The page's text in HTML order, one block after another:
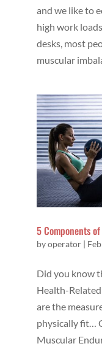
and we like to
high work
desks, most
muscular
5 Components
byoperator|
Did you know
Health-
are the
physically fit…
Muscular